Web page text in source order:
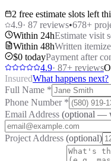
2 free estimate slots left
4.9· 87 reviews•678+
Within 24hEstimate visit
Within 48hWritten
$0 todayPayment after
4.9· 87+ reviews
InsuredWhat happens next?
Full Name *
Phone Number *
Email Address (optional —
Project Address (optional)